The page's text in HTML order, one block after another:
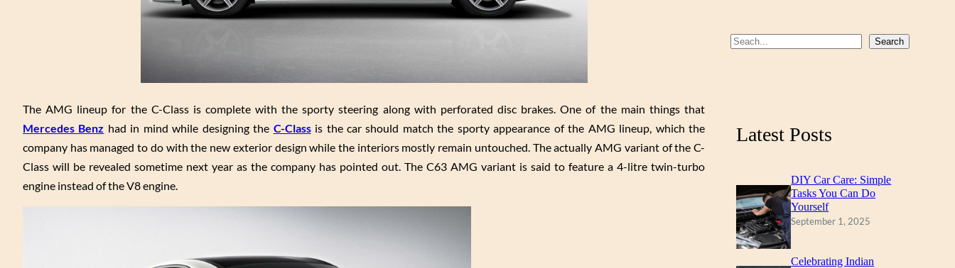
The AMG lineup for the C-Class is complete with the sporty steering along with perforated disc brakes. One of the main things that
Mercedes Benz had in mind while designing the C-Classis the car should match the sporty appearance of the AMG lineup, which the
company has managed to do with the new exterior design while the interiors mostly remain untouched. The actually AMG variant of the C-
Class will be revealed sometime next year as the company has pointed out. The C63 AMG variant is said to feature a 4-litre twin-turbo
engine instead of the V8 engine.
S
Search
Latest Posts
DIY Car Care: Simple
Tasks You Can Do
Yourself
September 1, 2025
Celebrating Indian